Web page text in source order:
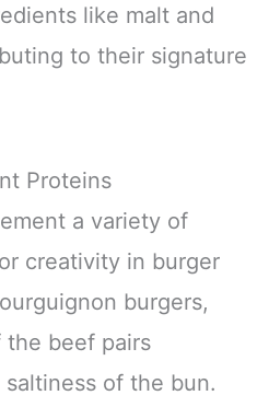
like malt and
to their signature
Proteins
a variety of
creativity in burger
burgers,
beef pairs
of the bun.